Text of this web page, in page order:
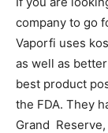
company to go
Vaporfi uses
as well as
best product
the FDA. They
Grand